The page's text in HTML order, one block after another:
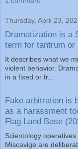
Thursday, April 23,
Dramatization is a
term for tantrum or
It describes what we
violent behavior.
in a fixed or fr...
Fake arbitration is
as a harassment
Flag Land Base
Scientology
Miscavige are